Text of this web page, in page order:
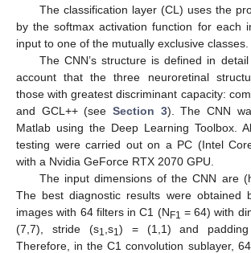
The classification layer (CL) uses the
by the softmax activation function for each
input to one of the mutually exclusive classes.
The CNN’s structure is defined in
account that the three neuroretinal
those with greatest discriminant capacity:
and GCL++ (see Section 3). The CNN
Matlab using the Deep Learning Toolbox.
testing were carried out on a PC (Intel
with a Nvidia GeForce RTX 2070 GPU.
The input dimensions of the CNN are
The best diagnostic results were obtained
images with 64 filters in C1 (NF1 = 64) with
(7,7), stride (s1 ,s1 ) = (1,1) and
Therefore, in the C1 convolution sublayer,